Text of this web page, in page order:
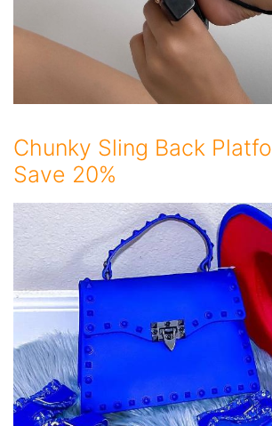
Chunky Sling Back
Save 20%